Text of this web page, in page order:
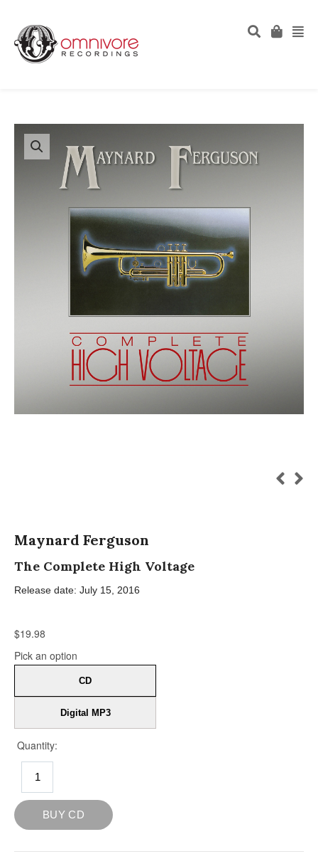
Maynard Ferguson
The Complete High Voltage
Release date: July 15, 2016